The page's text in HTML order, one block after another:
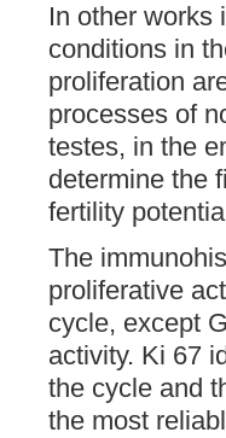
In other works
conditions in
proliferation
processes of
testes, in the
determine the
fertility
The
proliferative
cycle, except
activity. Ki 67
the cycle and
the most